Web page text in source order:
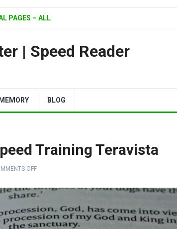
PAGES – ALL
| Speed Reader
BLOG
Training Teravista
OFF